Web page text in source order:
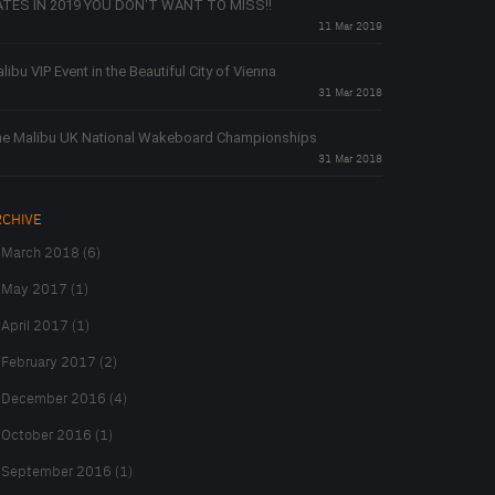
IN 2019 YOU DON'T WANT TO MISS!!
11 Mar 2019
VIP Event in the Beautiful City of Vienna
31 Mar 2018
Malibu UK National Wakeboard Championships
31 Mar 2018
March 2018 (6)
May 2017 (1)
April 2017 (1)
February 2017 (2)
December 2016 (4)
October 2016 (1)
September 2016 (1)